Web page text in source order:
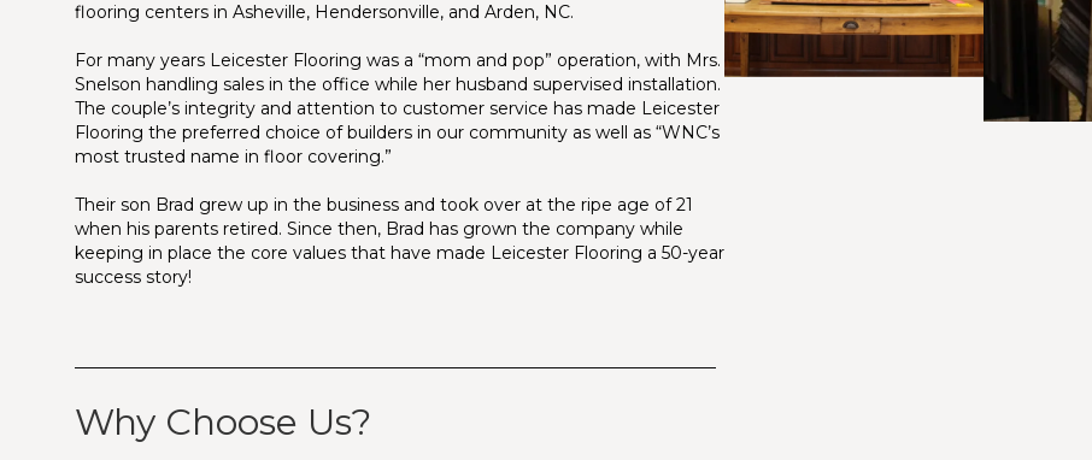
flooring centers in Asheville, Hendersonville, and Arden, NC.
For many years Leicester Flooring was a “mom and pop” operation, with Mrs.
Snelson handling sales in the office while her husband supervised installation.
The couple’s integrity and attention to customer service has made Leicester
Flooring the preferred choice of builders in our community as well as “WNC’s
most trusted name in floor covering.”
Their son Brad grew up in the business and took over at the ripe age of 21
when his parents retired. Since then, Brad has grown the company while
keeping in place the core values that have made Leicester Flooring a 50-year
success story!
Why Choose Us?